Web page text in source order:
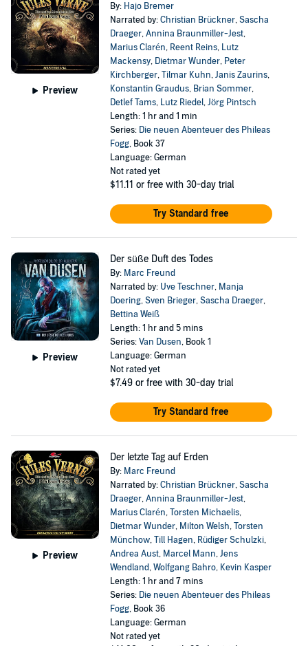
Preview
By: Hajo Bremer
Narrated by:Christian Brückner,Sascha
Draeger,Annina Braunmiller-Jest,
Marius Clarén, Reent Reins, Lutz
Mackensy, Dietmar Wunder, Peter
Kirchberger,Tilmar Kuhn,Janis Zaurins,
Konstantin Graudus, Brian Sommer,
Detlef Tams, Lutz Riedel,Jörg Pintsch
Length: 1 hr and 1 min
Series: Die neuen Abenteuer des Phileas
Fogg, Book 37
Language: German
Not rated yet
$11.11 or free with 30-day trial
Try Standard free
Preview
Der süße Duft des Todes
By: Marc Freund
Narrated by: Uve Teschner, Manja
Doering,Sven Brieger,Sascha Draeger,
Bettina Weiß
Length: 1 hr and 5 mins
Series:Van Dusen, Book 1
Language: German
Not rated yet
$7.49 or free with 30-day trial
Try Standard free
Preview
Der letzte Tag auf Erden
By: Marc Freund
Narrated by:Christian Brückner,Sascha
Draeger,Annina Braunmiller-Jest,
Marius Clarén,Torsten Michaelis,
Dietmar Wunder, Milton Welsh,Torsten
Münchow,Till Hagen, Rüdiger Schulzki,
Andrea Aust, Marcel Mann,Jens
Wendland,Wolfgang Bahro, Kevin Kasper
Length: 1 hr and 7 mins
Series: Die neuen Abenteuer des Phileas
Fogg, Book 36
Language: German
Not rated yet